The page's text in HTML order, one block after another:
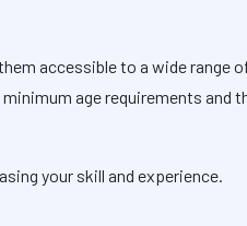
accessible to a wide range
age requirements and
your skill and experience.